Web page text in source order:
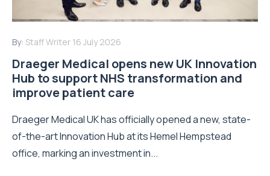
By: Staff Writer 16 July 2026
Draeger Medical opens new UK Innovation
Hub to support NHS transformation and
improve patient care
Draeger Medical UK has officially opened a new, state-
of-the-art Innovation Hub at its Hemel Hempstead
office, marking an investment in...